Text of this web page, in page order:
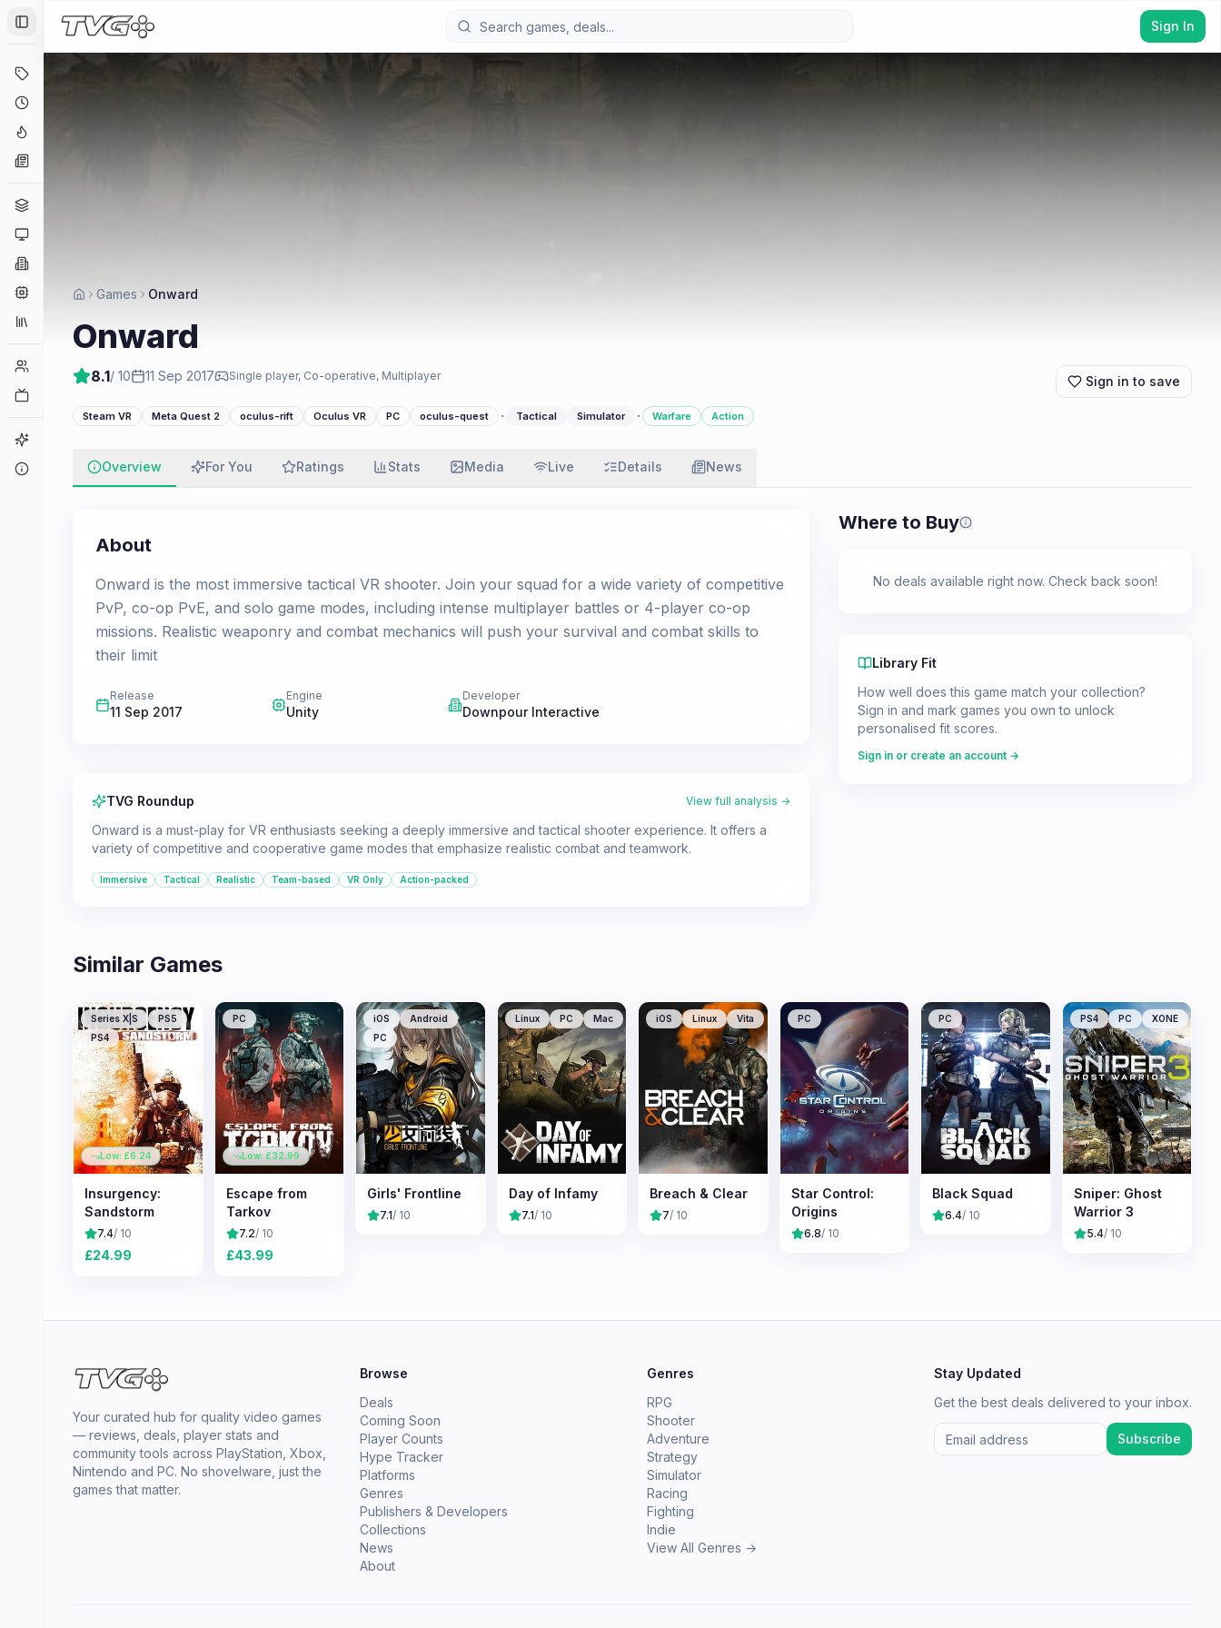
Toggle Sidebar
Hype Tracker
Engines
Collections
Player Counts
Sign In
Games Onward
Onward
8.1/ 10 11 Sep 2017 Single player, Co-operative, Multiplayer Sign in to save
Steam VR Meta Quest 2 oculus-rift Oculus VR PC oculus-quest · Tactical Simulator · Warfare Action
Overview For You Ratings Stats Media Live Details News
About
Onward is the most immersive tactical VR shooter. Join your squad for a wide variety of competitive
PvP, co-op PvE, and solo game modes, including intense multiplayer battles or 4-player co-op
missions. Realistic weaponry and combat mechanics will push your survival and combat skills to
their limit
Release
11 Sep 2017
Engine
Unity
Developer
Downpour Interactive
TVG Roundup View full analysis →
Onward is a must-play for VR enthusiasts seeking a deeply immersive and tactical shooter experience. It offers a
variety of competitive and cooperative game modes that emphasize realistic combat and teamwork.
Immersive Tactical Realistic Team-based VR Only Action-packed
Where to Buy Prices shown are from our last
No deals available right now. Check back soon!
Library Fit
How well does this game match your collection?
Sign in and mark games you own to unlock
personalised fit scores.
Sign in or create an account →
Similar Games
Series X|S
PS5
PS4
Low: £6.24
Insurgency:
Sandstorm
7.4/ 10
£24.99
PC
Low: £32.99
Escape from
Tarkov
7.2/ 10
£43.99
iOS
Android
PC
Girls' Frontline
7.1/ 10
Linux PC Mac
Day of Infamy
7.1/ 10
iOS Linux Vita
Breach & Clear
7/ 10
PC
Star Control:
Origins
6.8/ 10
PC
Black Squad
6.4/ 10
PS4 PC XONE
Sniper: Ghost
Warrior 3
5.4/ 10
Your curated hub for quality video games
— reviews, deals, player stats and
community tools across PlayStation, Xbox,
Nintendo and PC. No shovelware, just the
games that matter.
Browse
Deals
Coming Soon
Player Counts
Hype Tracker
Platforms
Genres
Publishers & Developers
Collections
News
About
Genres
RPG
Shooter
Adventure
Strategy
Simulator
Racing
Fighting
Indie
View All Genres →
Stay Updated
Get the best deals delivered to your inbox.
Subscribe